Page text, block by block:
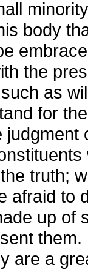
body
the
as
for
truth;
afraid to
up of
are a